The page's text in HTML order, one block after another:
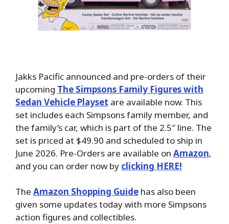
Jakks Pacific announced and pre-orders of their
upcoming The Simpsons Family Figures with
Sedan Vehicle Playset are available now. This
set includes each Simpsons family member, and
the family’s car, which is part of the 2.5″ line. The
set is priced at $49.90 and scheduled to ship in
June 2026. Pre-Orders are available on Amazon,
and you can order now by clicking HERE!
The Amazon Shopping Guide has also been
given some updates today with more Simpsons
action figures and collectibles.